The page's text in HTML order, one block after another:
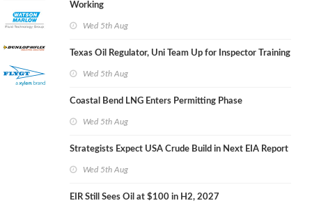
Working
Wed 5th Aug
Texas Oil Regulator, Uni Team Up for Inspector Training
Wed 5th Aug
Coastal Bend LNG Enters Permitting Phase
Wed 5th Aug
Strategists Expect USA Crude Build in Next EIA Report
Wed 5th Aug
EIR Still Sees Oil at $100 in H2, 2027